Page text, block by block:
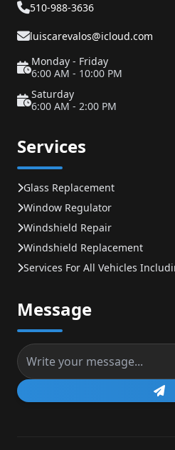
510-988-3636
luiscarevalos@icloud.com
Monday - Friday
6:00 AM - 10:00 PM
Saturday
6:00 AM - 2:00 PM
Services
Glass Replacement
Window Regulator
Windshield Repair
Windshield Replacement
Services For All Vehicles
Message